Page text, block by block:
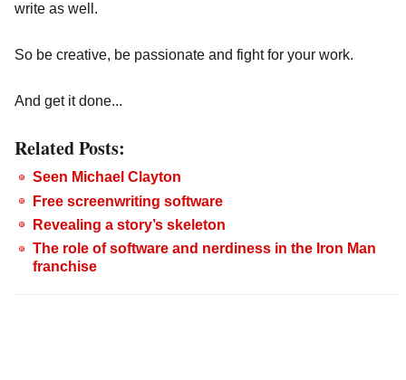
write as well.
So be creative, be passionate and fight for your work.
And get it done...
Related Posts:
Seen Michael Clayton
Free screenwriting software
Revealing a story’s skeleton
The role of software and nerdiness in the Iron Man
franchise